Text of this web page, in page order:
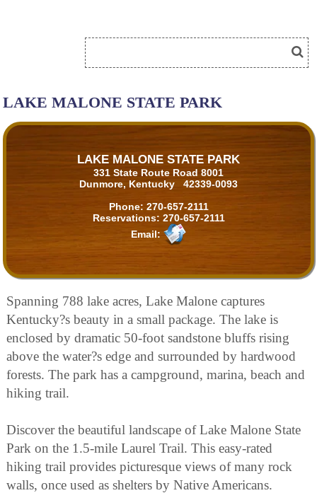
LAKE MALONE STATE PARK
LAKE MALONE STATE PARK
331 State Route Road 8001
Dunmore, Kentucky 42339-0093
Phone: 270-657-2111
Reservations: 270-657-2111
Email:
Spanning 788 lake acres, Lake Malone captures
Kentucky?s beauty in a small package. The lake is
enclosed by dramatic 50-foot sandstone bluffs rising
above the water?s edge and surrounded by hardwood
forests. The park has a campground, marina, beach and
hiking trail.
Discover the beautiful landscape of Lake Malone State
Park on the 1.5-mile Laurel Trail. This easy-rated
hiking trail provides picturesque views of many rock
walls, once used as shelters by Native Americans.